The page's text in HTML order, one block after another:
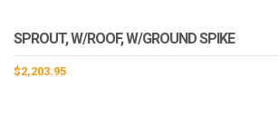
SPROUT, W/ROOF, W/GROUND SPIKE
$2,203.95